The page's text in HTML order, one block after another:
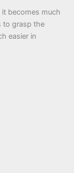
becomes much
to grasp the
easier in